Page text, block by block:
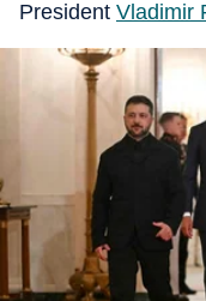
President Vladimir